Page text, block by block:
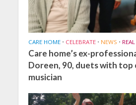
CARE HOME • CELEBRATE • NEWS •
Care home’s ex-
Doreen, 90, duets with
musician